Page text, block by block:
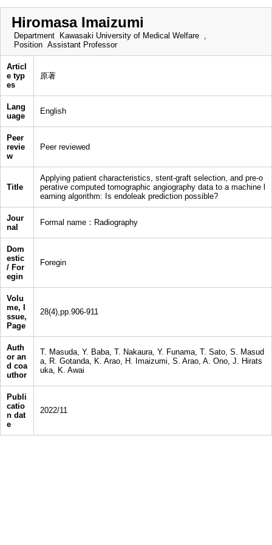
Hiromasa Imaizumi
Department
Kawasaki University of Medical Welfare ,
Position Assistant Professor
Articl
e typ
es
原著
Lang
uage
English
Peer
revie
w
Peer reviewed
Title
Applying patient characteristics, stent-graft selection, and pre-o
perative computed tomographic angiography data to a machine l
earning algorithm: Is endoleak prediction possible?
Jour
nal
Formal name：Radiography
Dom
estic
/ For
egin
Foregin
Volu
me, I
ssue,
Page
28(4),pp.906-911
Auth
or an
d coa
uthor
T. Masuda, Y. Baba, T. Nakaura, Y. Funama, T. Sato, S. Masud
a, R. Gotanda, K. Arao, H. Imaizumi, S. Arao, A. Ono, J. Hirats
uka, K. Awai
Publi
catio
n dat
e
2022/11